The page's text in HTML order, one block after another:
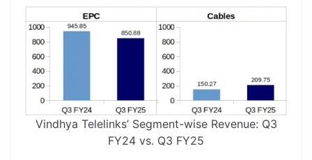
Vindhya Telelinks’ Segment-wise Revenue: Q3
FY24 vs. Q3 FY25